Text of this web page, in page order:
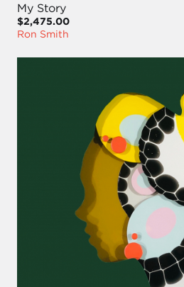
My Story
$2,475.00
Ron Smith